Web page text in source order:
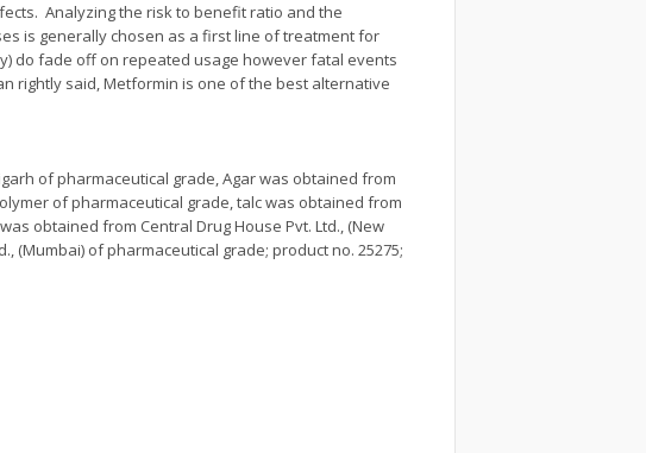
Analyzing the risk to benefit ratio and the
is generally chosen as a first line of treatment for
do fade off on repeated usage however fatal events
rightly said, Metformin is one of the best alternative
of pharmaceutical grade, Agar was obtained from
of pharmaceutical grade, talc was obtained from
obtained from Central Drug House Pvt. Ltd., (New
(Mumbai) of pharmaceutical grade; product no. 25275;